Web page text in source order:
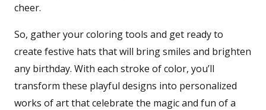
cheer.
So, gather your coloring tools and get ready to
create festive hats that will bring smiles and brighten
any birthday. With each stroke of color, you’ll
transform these playful designs into personalized
works of art that celebrate the magic and fun of a